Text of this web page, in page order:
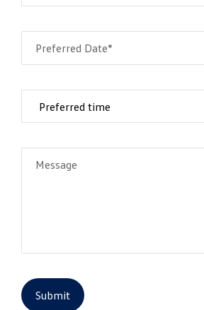
Preferred Date*
Message
Submit